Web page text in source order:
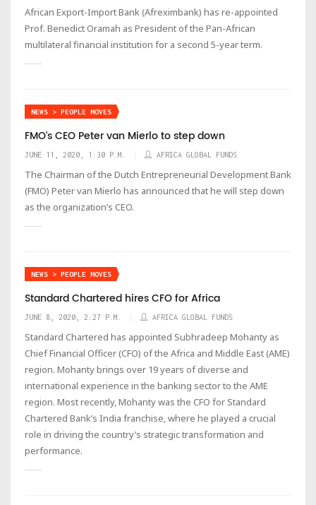
African Export-Import Bank (Afreximbank) has re-appointed
Prof. Benedict Oramah as President of the Pan-African
multilateral financial institution for a second 5-year term.
NEWS > PEOPLE MOVES
FMO's CEO Peter van Mierlo to step down
JUNE 11, 2020, 1:30 P.M. AFRICA GLOBAL FUNDS
The Chairman of the Dutch Entrepreneurial Development Bank
(FMO) Peter van Mierlo has announced that he will step down
as the organization’s CEO.
NEWS > PEOPLE MOVES
Standard Chartered hires CFO for Africa
JUNE 8, 2020, 2:27 P.M. AFRICA GLOBAL FUNDS
Standard Chartered has appointed Subhradeep Mohanty as
Chief Financial Officer (CFO) of the Africa and Middle East (AME)
region. Mohanty brings over 19 years of diverse and
international experience in the banking sector to the AME
region. Most recently, Mohanty was the CFO for Standard
Chartered Bank’s India franchise, where he played a crucial
role in driving the country’s strategic transformation and
performance.